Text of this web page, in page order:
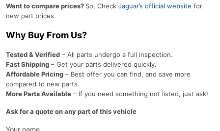
Want to compare prices? So, Check Jaguar’s official website for
new part prices.
Why Buy From Us?
Tested & Verified – All parts undergo a full inspection.
Fast Shipping – Get your parts delivered quickly.
Affordable Pricing – Best offer you can find, and save more
compared to new parts.
More Parts Available – If you need something not listed, just ask!
Ask for a quote on any part of this vehicle